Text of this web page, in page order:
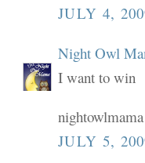
JULY 4,
Night Owl
I want to win
JULY 5,